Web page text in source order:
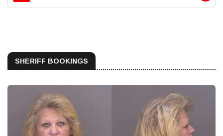
SHERIFF BOOKINGS